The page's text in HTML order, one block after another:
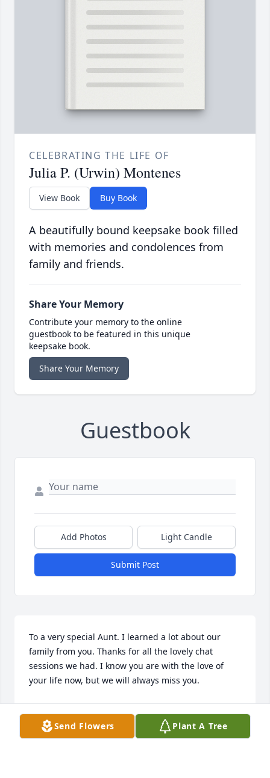
CELEBRATING THE LIFE OF
Julia P. (Urwin) Montenes
View Book Buy Book
A beautifully bound keepsake book filled
with memories and condolences from
family and friends.
Share Your Memory
Contribute your memory to the online
guestbook to be featured in this unique
keepsake book.
Share Your Memory
Guestbook
Add Photos Light Candle
Submit Post
To a very special Aunt. I learned a lot about our
family from you. Thanks for all the lovely chat
sessions we had. I know you are with the love of
your life now, but we will always miss you.
May 28, 2017
Send Flowers Plant A Tree